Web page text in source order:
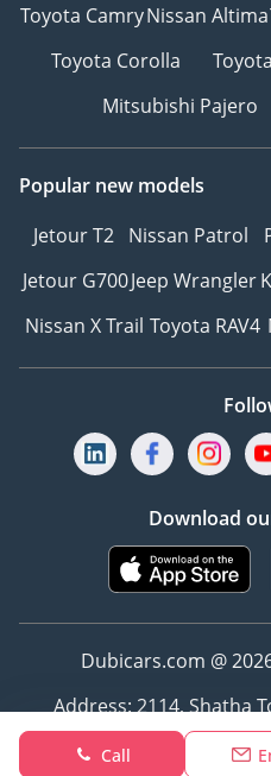
Call
Toyota CamryNissan Altima
Toyota Corolla
Mitsubishi Pajero
Popular new models
Jetour T2 Nissan Patrol
Jetour G700Jeep Wrangler
Nissan X Trail Toyota RAV4
Download
Dubicars.com @
Address: 2114, Shatha